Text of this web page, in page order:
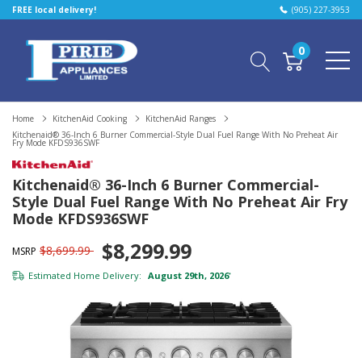
FREE local delivery! (905) 227-3953
0
Home KitchenAid Cooking
KitchenAid Ranges
Kitchenaid® 36-Inch 6 Burner Commercial-Style Dual Fuel Range With No Preheat Air
Fry Mode KFDS936SWF
Kitchenaid® 36-Inch 6 Burner Commercial-
Style Dual Fuel Range With No Preheat Air Fry
Mode KFDS936SWF
MSRP $8,699.99 $8,299.99
Estimated Home Delivery: August 29th, 2026*